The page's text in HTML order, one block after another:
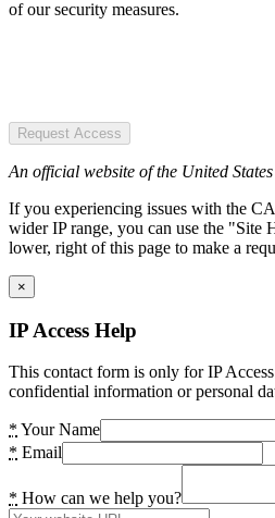
of our security measures.
Request Access
An official website of the United
If you experiencing issues with the
wider IP range, you can use the "Site
lower, right of this page to make a
×
IP Access Help
This contact form is only for IP
confidential information or personal
* Your Name
* Email
* How can we help you?